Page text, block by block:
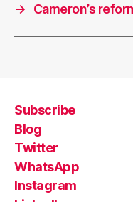
→
Cameron’s
Subscribe
Blog
Twitter
WhatsApp
Instagram